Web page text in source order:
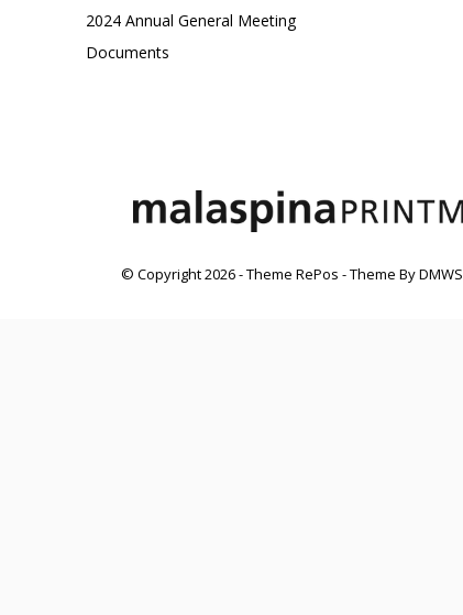
2024 Annual General Meeting
Documents
© Copyright2026- Theme RePos - Theme ByDMWS